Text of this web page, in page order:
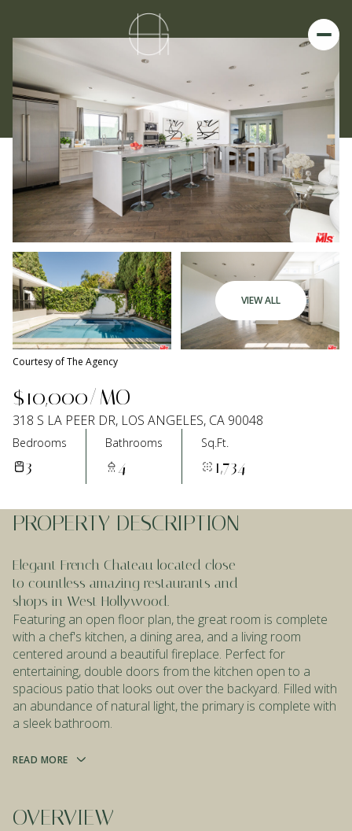
VIEW ALL
Courtesy of The Agency
$10,000/MO
318 S LA PEER DR, LOS ANGELES, CA 90048
Bedrooms
3
Bathrooms
4
Sq.Ft.
1,734
PROPERTY DESCRIPTION
Elegant French Chateau located close
to countless amazing restaurants and
shops in West Hollywood.
Featuring an open floor plan, the great room is complete
with a chef's kitchen, a dining area, and a living room
centered around a beautiful fireplace. Perfect for
entertaining, double doors from the kitchen open to a
spacious patio that looks out over the backyard. Filled with
an abundance of natural light, the primary is complete with
a sleek bathroom.
READ MORE
OVERVIEW
Saturday
08
Sunday
09